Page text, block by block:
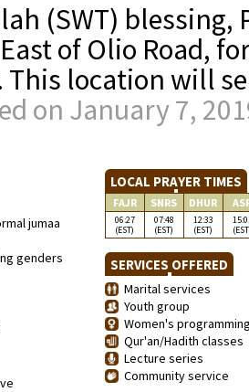
(SWT) blessing,
of Olio Road,
location will
on January 7,
jumaa
genders
LOCAL PRAYER TIMES
FAJR SNRS DHUR
06:27
(EST)
07:48
(EST)
12:33
(EST)
SERVICES OFFERED
Marital services
Youth group
Women's
Qur'an/Hadith classes
Lecture series
Community service